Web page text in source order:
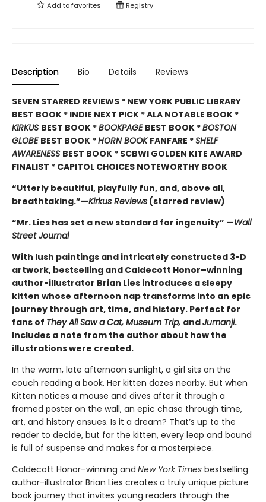
Add tofavorites Registry
Description Bio Details Reviews
SEVEN STARRED REVIEWS * NEW YORK PUBLIC LIBRARY
BEST BOOK * INDIE NEXT PICK * ALA NOTABLE BOOK *
KIRKUS BEST BOOK *BOOKPAGE BEST BOOK *BOSTON
GLOBE BEST BOOK *HORN BOOKFANFARE *SHELF
AWARENESS BEST BOOK * SCBWI GOLDEN KITE AWARD
FINALIST * CAPITOL CHOICES NOTEWORTHY BOOK
“Utterly beautiful, playfully fun, and, above all,
breathtaking.”—Kirkus Reviews (starred review)
“Mr. Lies has set a new standard for ingenuity” —Wall
Street Journal
With lush paintings and intricately constructed 3-D
artwork, bestselling and Caldecott Honor–winning
author-illustrator Brian Lies introduces a sleepy
kitten whose afternoon nap transforms into an epic
journey through art, time, and history. Perfect for
fans of They All Saw a Cat, Museum Trip, andJumanji.
Includes a note from the author about how the
illustrations were created.
In the warm, late afternoon sunlight, a girl sits on the
couch reading a book. Her kitten dozes nearby. But when
Kitten notices a mouse and dives after it through a
framed poster on the wall, an epic chase through time,
art, and history ensues. Is it a dream? That’s up to the
reader to decide, but for the kitten, every leap and bound
is full of suspense and makes for a masterpiece.
Caldecott Honor–winning and New York Times bestselling
author-illustrator Brian Lies creates a truly unique picture
book journey that invites young readers through the